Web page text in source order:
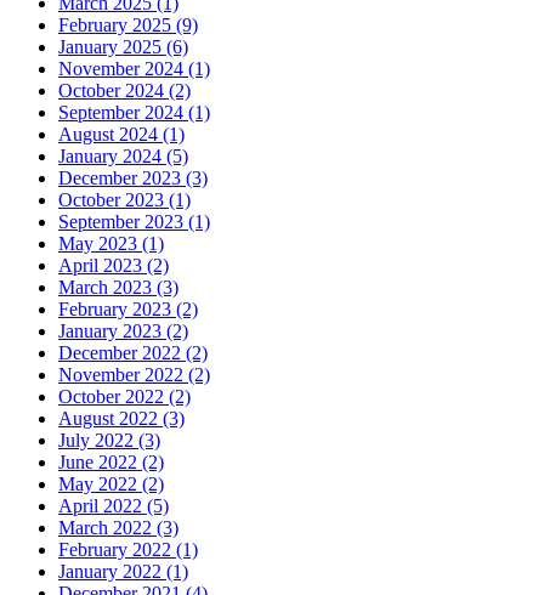
February 2025 (9)
January 2025 (6)
November 2024 (1)
October 2024 (2)
September 2024 (1)
August 2024 (1)
January 2024 (5)
December 2023 (3)
October 2023 (1)
September 2023 (1)
May 2023 (1)
April 2023 (2)
March 2023 (3)
February 2023 (2)
January 2023 (2)
December 2022 (2)
November 2022 (2)
October 2022 (2)
August 2022 (3)
July 2022 (3)
June 2022 (2)
May 2022 (2)
April 2022 (5)
March 2022 (3)
February 2022 (1)
January 2022 (1)